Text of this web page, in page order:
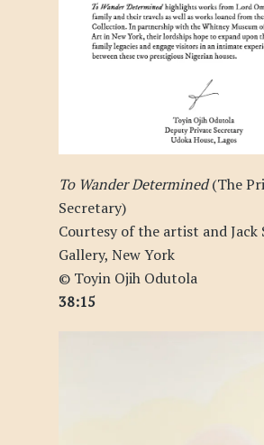
To Wander Determined(The
Secretary)
Courtesy of the artist and Jack
Gallery, New York
© Toyin Ojih Odutola
38:15